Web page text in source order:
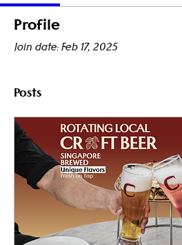
Profile
Join date: Feb 17, 2025
Posts